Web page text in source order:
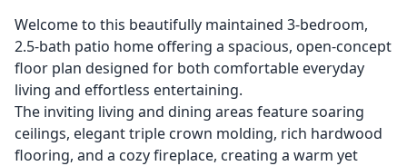
Welcome to this beautifully maintained 3-bedroom,
2.5-bath patio home offering a spacious, open-concept
floor plan designed for both comfortable everyday
living and effortless entertaining.
The inviting living and dining areas feature soaring
ceilings, elegant triple crown molding, rich hardwood
flooring, and a cozy fireplace, creating a warm yet